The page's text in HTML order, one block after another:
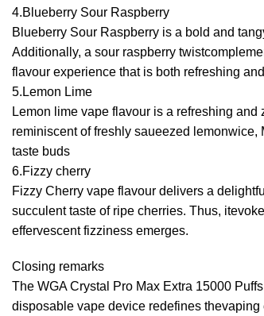
4.Blueberry Sour Raspberry
Blueberry Sour Raspberry is a bold and
Additionally, a sour raspberry
flavour experience that is both refreshing
5.Lemon Lime
Lemon lime vape flavour is a refreshing
reminiscent of freshly saueezed
taste buds
6.Fizzy cherry
Fizzy Cherry vape flavour delivers a
succulent taste of ripe cherries. Thus,
effervescent fizziness emerges.
Closing remarks
The WGA Crystal Pro Max Extra 15000
disposable vape device redefines